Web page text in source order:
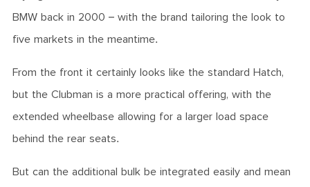
BMW back in 2000 – with the brand tailoring the look to
five markets in the meantime.
From the front it certainly looks like the standard Hatch,
but the Clubman is a more practical offering, with the
extended wheelbase allowing for a larger load space
behind the rear seats.
But can the additional bulk be integrated easily and mean